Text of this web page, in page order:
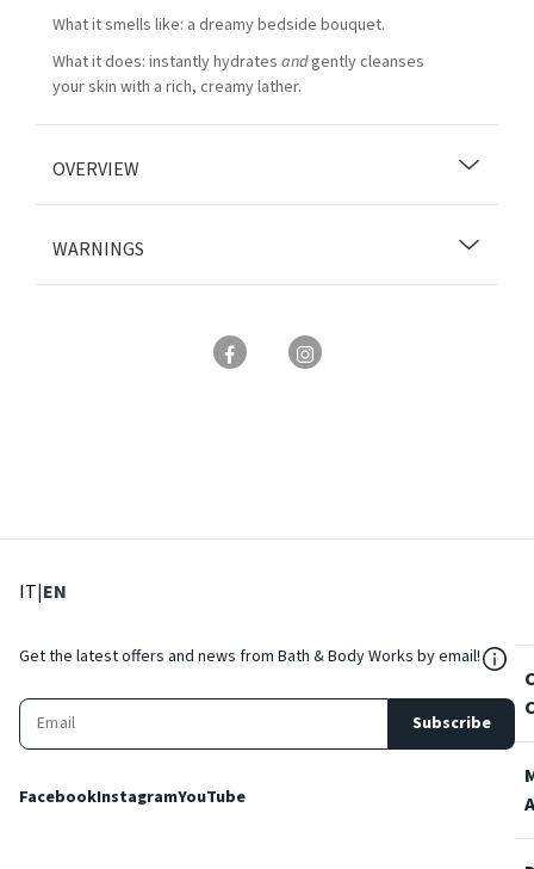
What it smells like: a dreamy bedside bouquet.
What it does: instantly hydrates andgently cleanses
your skin with a rich, creamy lather.
OVERVIEW
WARNINGS
IT: Select language
|EN
Get the latest offers and news from Bath & Body Works by email!
Subscribe
FacebookInstagramYouTube